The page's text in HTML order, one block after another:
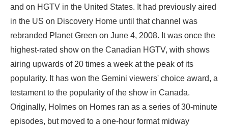
and on HGTV in the United States. It had previously aired
in the US on Discovery Home until that channel was
rebranded Planet Green on June 4, 2008. It was once the
highest-rated show on the Canadian HGTV, with shows
airing upwards of 20 times a week at the peak of its
popularity. It has won the Gemini viewers' choice award, a
testament to the popularity of the show in Canada.
Originally, Holmes on Homes ran as a series of 30-minute
episodes, but moved to a one-hour format midway